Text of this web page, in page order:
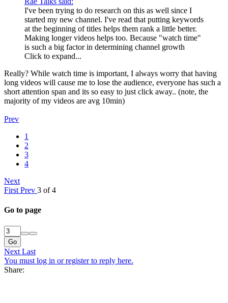
I've been trying to do research on this as well since I
started my new channel. I've read that putting keywords
at the beginning of titles helps them rank a little better.
Making longer videos helps too. Because "watch time"
is such a big factor in determining channel growth
Click to expand...
Really? While watch time is important, I always worry that having
long videos will cause me to lose the audience, everyone has such a
short attention span and its so easy to just click away.. (note, the
majority of my videos are avg 10min)
Prev
1
2
3
4
Next
First Prev 3 of 4
Go to page
Go
Next Last
You must log in or register to reply here.
Share: